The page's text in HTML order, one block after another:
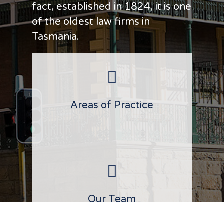
fact, established in 1824, it is one
of the oldest law firms in
Tasmania.
Areas of Practice
Our Team